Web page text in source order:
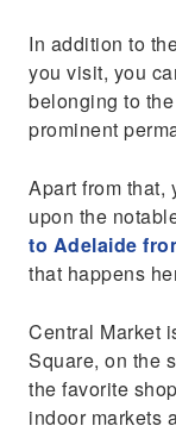
In addition to
you visit, you
belonging to
prominent
Apart from that,
upon the
to Adelaide
that happens
Central Market
Square, on the
the favorite
indoor markets